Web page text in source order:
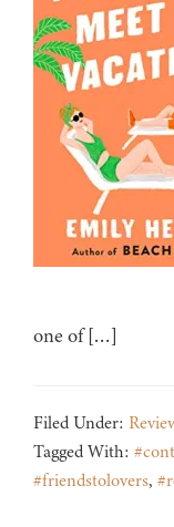
one of […]
Filed Under:
Tagged With:
#friendstolovers,